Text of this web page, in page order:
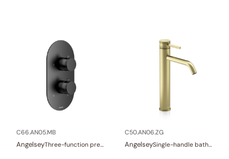
C66.AN05.MB
Angelsey Three-function pressure balance valve and trim
C50.AN06.ZG
Angelsey Single-handle bathroom vessel faucets